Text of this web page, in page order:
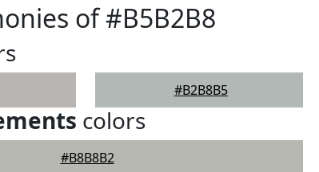
of #B5B2B8
#B2B8B5
colors
#B8B8B2